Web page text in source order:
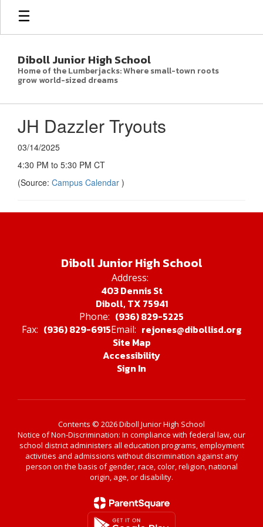
Skip
main
Diboll Junior High School
Home of the Lumberjacks: Where small-town roots
grow world-sized dreams
JH Dazzler Tryouts
03/14/2025
4:30 PM to 5:30 PM CT
(Source: Campus Calendar )
Diboll Junior High School
Address:
403 Dennis St
Diboll, TX 75941
Phone: (936) 829-5225
Fax: (936) 829-6915Email: rejones@dibollisd.org
Site Map
Accessibility
Sign In
Contents © 2026 Diboll Junior High School
Notice of Non-Discrimination: In compliance with federal law, our
school district administers all education programs, employment
activities and admissions without discrimination against any
person on the basis of gender, race, color, religion, national
origin, age, or disability.